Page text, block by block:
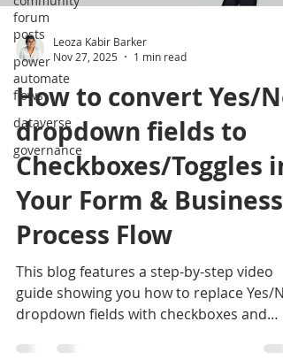
forum
posts
power
automate
flows
dataverse
governance
Leoza Kabir Barker
Nov 27, 2025
1 min read
How to convert Yes/No
dropdown fields to
Checkboxes/Toggles in
Your Form & Business
Process Flow
This blog features a step-by-step video
guide showing you how to replace Yes/No
dropdown fields with checkboxes and